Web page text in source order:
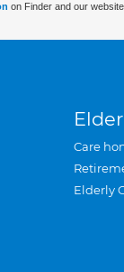
on Finder and our
Care
Elderly